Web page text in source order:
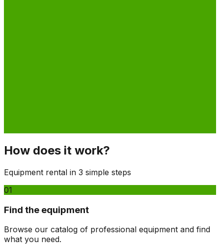
How does it work?
Equipment rental in 3 simple steps
01
Find the equipment
Browse our catalog of professional equipment and find
what you need.